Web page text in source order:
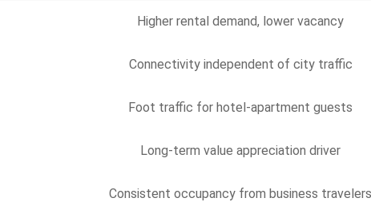
Higher rental demand, lower vacancy
Connectivity independent of city traffic
Foot traffic for hotel-apartment guests
Long-term value appreciation driver
Consistent occupancy from business travelers